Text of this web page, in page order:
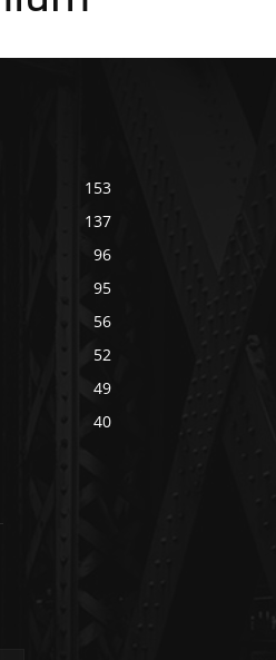
153
137
96
95
56
52
49
40